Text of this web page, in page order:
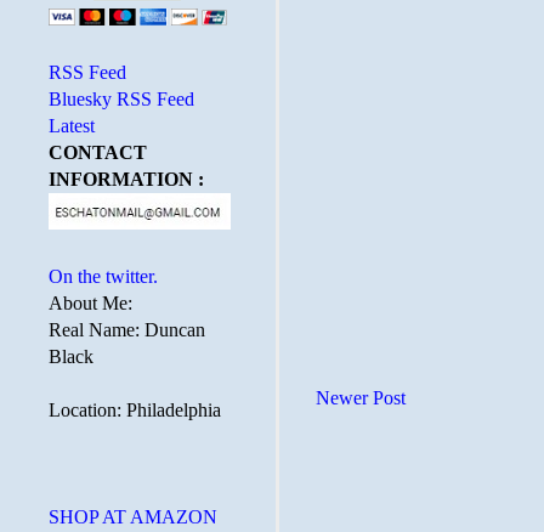
Newer Post
RSS Feed
Bluesky RSS Feed
Latest
CONTACT
INFORMATION :
On the twitter.
About Me:
Real Name: Duncan
Black
Location: Philadelphia
SHOP AT AMAZON